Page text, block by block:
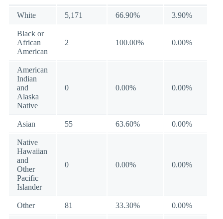
White 5,171 66.90% 3.90%
Black or
African
American
2 100.00% 0.00%
American
Indian
and
Alaska
Native
0 0.00% 0.00%
Asian 55 63.60% 0.00%
Native
Hawaiian
and
Other
Pacific
Islander
0 0.00% 0.00%
Other 81 33.30% 0.00%